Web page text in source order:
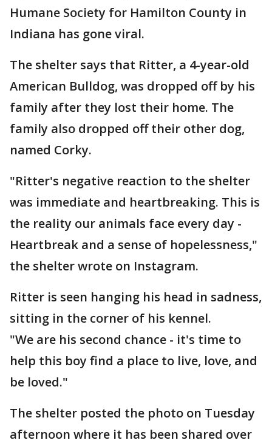
Humane Society for Hamilton County in
Indiana has gone viral.
The shelter says that Ritter, a 4-year-old
American Bulldog, was dropped off by his
family after they lost their home. The
family also dropped off their other dog,
named Corky.
"Ritter's negative reaction to the shelter
was immediate and heartbreaking. This is
the reality our animals face every day -
Heartbreak and a sense of hopelessness,"
the shelter wrote on Instagram.
Ritter is seen hanging his head in sadness,
sitting in the corner of his kennel.
"We are his second chance - it's time to
help this boy find a place to live, love, and
be loved."
The shelter posted the photo on Tuesday
afternoon where it has been shared over